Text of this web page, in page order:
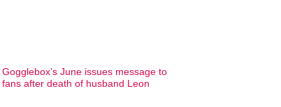
Gogglebox’s June issues message to
fans after death of husband Leon